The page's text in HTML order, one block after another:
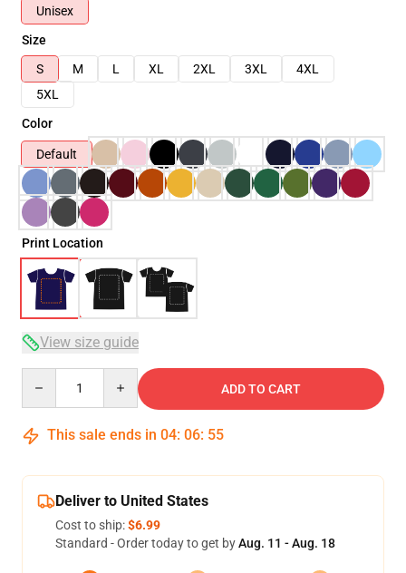
Unisex
Size
S
M L XL 2XL 3XL
4XL
5XL
Color
Default
Print Location
View size guide
ADD TO CART
This sale ends in 04: 06: 54
Deliver to United States
Cost to ship:$6.99
Standard - Order today to get byAug. 11 - Aug. 18